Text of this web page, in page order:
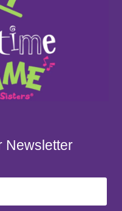
Newsletter